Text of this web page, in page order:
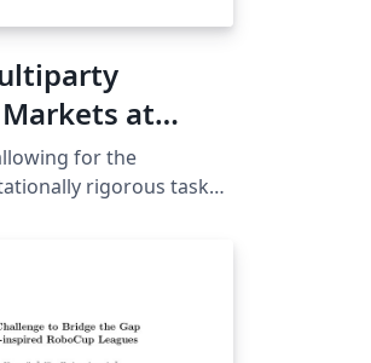
at
for the
rigorous tasks
logical processors
peer-
computation